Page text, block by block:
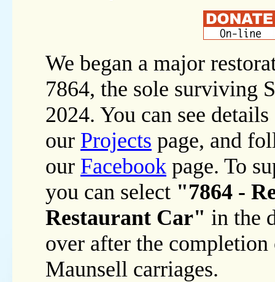
We began a major
7864, the sole surviving
2024. You can see
our Projects page, and
our Facebook page. To
you can select "7864 -
Restaurant Car" in the
over after the
Maunsell carriages.